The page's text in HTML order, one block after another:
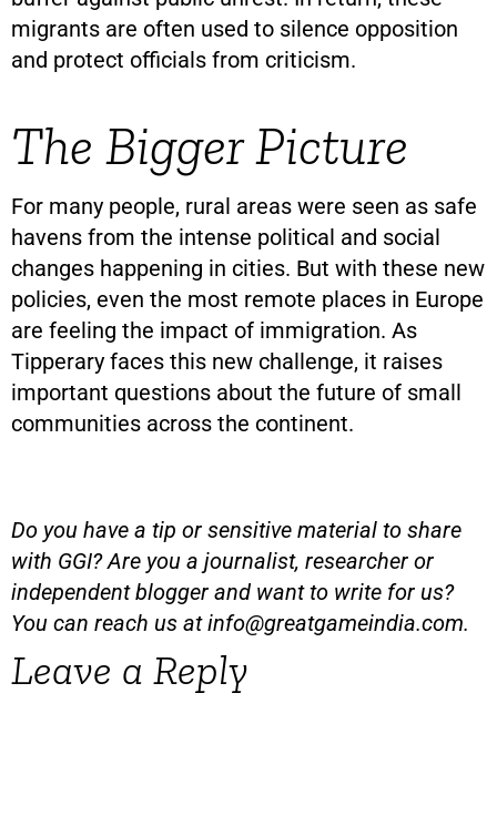
migrants are often used to silence opposition
and protect officials from criticism.
The Bigger Picture
For many people, rural areas were seen as safe
havens from the intense political and social
changes happening in cities. But with these new
policies, even the most remote places in Europe
are feeling the impact of immigration. As
Tipperary faces this new challenge, it raises
important questions about the future of small
communities across the continent.
Do you have a tip or sensitive material to share
with GGI? Are you a journalist, researcher or
independent blogger and want to write for us?
You can reach us atinfo@greatgameindia.com.
Leave a Reply